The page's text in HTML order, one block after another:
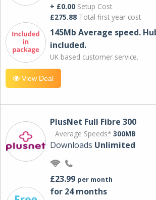
+ £0.00 Setup Cost
£275.88 Total first year cost
145Mb Average speed.
included.
UK based customer service.
View Deal
PlusNet Full Fibre 300
Average Speeds* 300MB
Downloads Unlimited
£23.99 per month
for 24 months